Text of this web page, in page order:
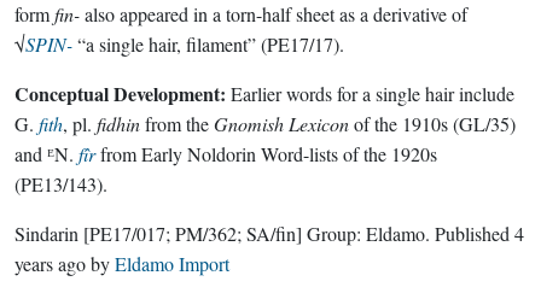
formfin-also appeared in a torn-half sheet as a derivative of
√SPIN-“a single hair, filament” (PE17/17).
Conceptual Development: Earlier words for a single hair include
G. fith, pl. fidhinfrom theGnomish Lexiconof the 1910s (GL/35)
and ᴱN. fîrfrom Early Noldorin Word-lists of the 1920s
(PE13/143).
Sindarin [PE17/017; PM/362; SA/fin] Group: Eldamo. Published 4
years agobyEldamo Import